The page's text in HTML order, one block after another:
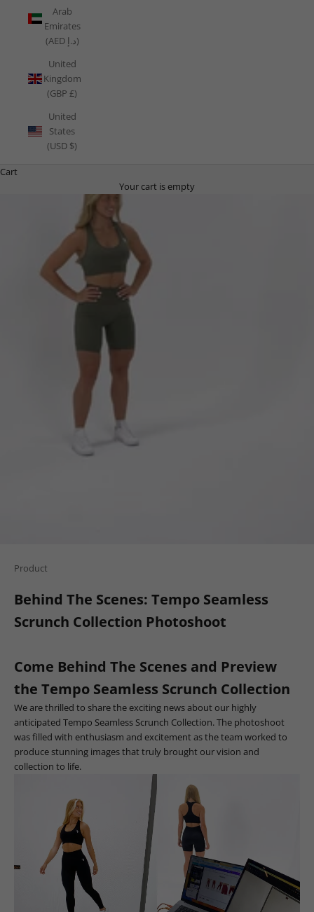
Arab
Emirates
(AED د.إ)
United
Kingdom
(GBP £)
United
States
(USD $)
Cart
Your cart is empty
Product
Behind The Scenes: Tempo Seamless
Scrunch Collection Photoshoot
Come Behind The Scenes and Preview
the Tempo Seamless Scrunch Collection
We are thrilled to share the exciting news about our highly
anticipated Tempo Seamless Scrunch Collection. The photoshoot
was filled with enthusiasm and excitement as the team worked to
produce stunning images that truly brought our vision and
collection to life.